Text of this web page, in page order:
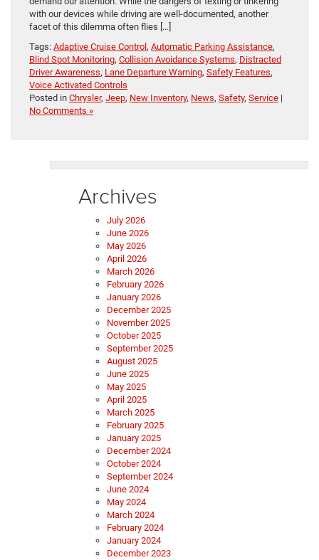
with our devices while driving are well-documented, another
facet of this dilemma often flies […]
Tags: Adaptive Cruise Control , Automatic Parking Assistance,
Blind Spot Monitoring, Collision Avoidance Systems, Distracted
Driver Awareness, Lane Departure Warning, Safety Features,
Voice Activated Controls
Posted in Chrysler, Jeep, New Inventory, News, Safety, Service |
No Comments »
Archives
July 2026
June 2026
May 2026
April 2026
March 2026
February 2026
January 2026
December 2025
November 2025
October 2025
September 2025
August 2025
June 2025
May 2025
April 2025
March 2025
February 2025
January 2025
December 2024
October 2024
September 2024
June 2024
May 2024
March 2024
February 2024
January 2024
December 2023